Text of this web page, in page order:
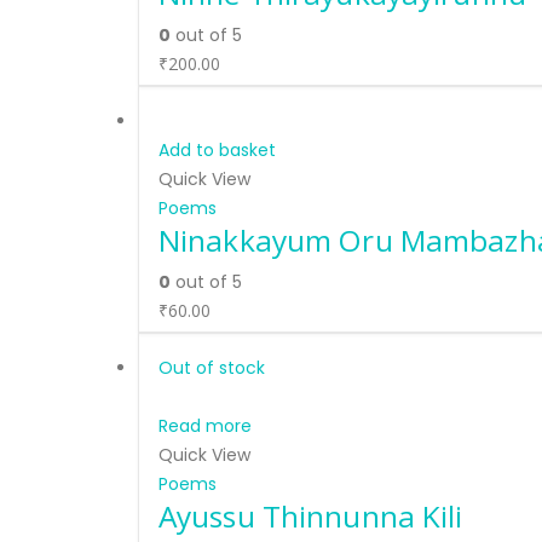
0 out of 5
₹200.00
Add to basket
Quick View
Poems
Ninakkayum Oru
0 out of 5
₹60.00
Out of stock
Read more
Quick View
Poems
Ayussu Thinnunna Kili